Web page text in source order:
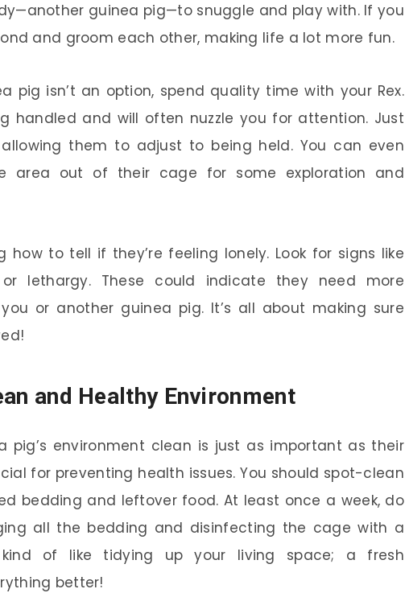
guinea pig—to snuggle and play with. If you
and groom each other, making life a lot more fun.
pig isn’t an option, spend quality time with your Rex.
handled and will often nuzzle you for attention. Just
them to adjust to being held. You can even
area out of their cage for some exploration and
how to tell if they’re feeling lonely. Look for signs like
or lethargy. These could indicate they need more
or another guinea pig. It’s all about making sure
and Healthy Environment
pig’s environment clean is just as important as their
for preventing health issues. You should spot-clean
bedding and leftover food. At least once a week, do
all the bedding and disinfecting the cage with a
kind of like tidying up your living space; a fresh
better!